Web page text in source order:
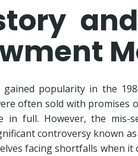
gained popularity in the
often sold with
in full. However, the mis-
controversy known
facing shortfalls when